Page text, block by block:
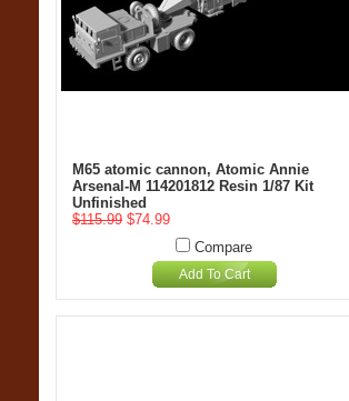
M65 atomic cannon, Atomic Annie
Arsenal-M 114201812 Resin 1/87 Kit
Unfinished
$115.99 $74.99
Compare
Add To Cart